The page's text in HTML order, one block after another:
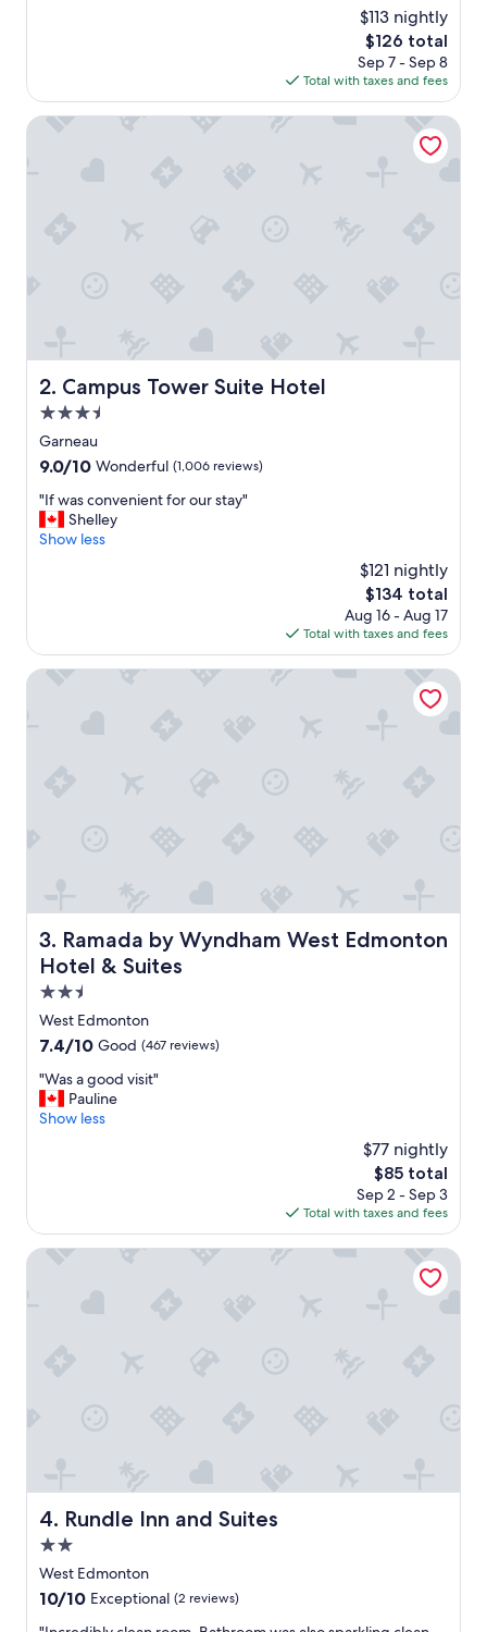
i
n
d
s
t
a
f
w
e
r
e
l
e
$113 nightly
The
price
is
$126
$126 total
Sep 7 - Sep 8
Total with taxes and fees
2. Campus Tower Suite Hotel
Campus Tower Suite Hotel
3.5
star
property
Garneau
9.0
of
10,
Wonderful,
9.0/10 Wonderful (1,006 reviews)
"
I
f
n
v
r
s
t
a
y
"If was convenient for our stay"
Shelley
Show less
$121 nightly
The
price
is
$134
$134 total
Aug 16 - Aug 17
Total with taxes and fees
Campus Tower Suite Hotel
3. Ramada by Wyndham West Edmonton
Hotel & Suites
Ramada by Wyndham West Edmonton Hotel & Suites
2.5
star
property
West Edmonton
7.4
of
10,
Good,
7.4/10 Good (467 reviews)
"
W
a
d
v
"Was a good visit"
Pauline
Show less
$77 nightly
The
price
is
$85
$85 total
Sep 2 - Sep 3
Total with taxes and fees
Ramada by Wyndham West Edmonton Hotel & Suites
4. Rundle Inn and Suites
Rundle Inn and Suites
2.0
star
property
West Edmonton
10.0
10/10 Exceptional (2 reviews)
Rundle Inn and Suites